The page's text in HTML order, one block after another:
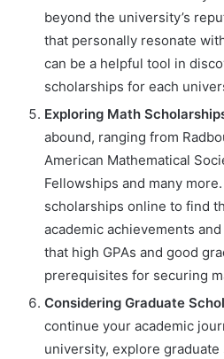
beyond the university’s
that personally resonate
can be a helpful tool in
scholarships for each
Exploring Math
abound, ranging from
American Mathematical
Fellowships and many
scholarships online to find
academic achievements
that high GPAs and good
prerequisites for securing
Considering Graduate
continue your academic
university, explore